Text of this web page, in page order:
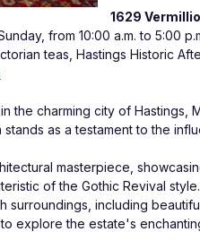
1629
from 10:00 a.m. to 5:00
teas, Hastings Historic
the charming city of Hastings,
stands as a testament to the
masterpiece,
of the Gothic Revival
surroundings, including
explore the estate's